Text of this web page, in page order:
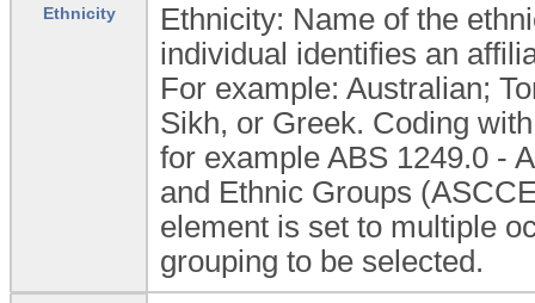
Ethnicity
Ethnicity: Name of the
individual identifies an
For example: Australian;
Sikh, or Greek. Coding
for example ABS 1249.0 -
and Ethnic Groups
element is set to multiple
grouping to be selected.